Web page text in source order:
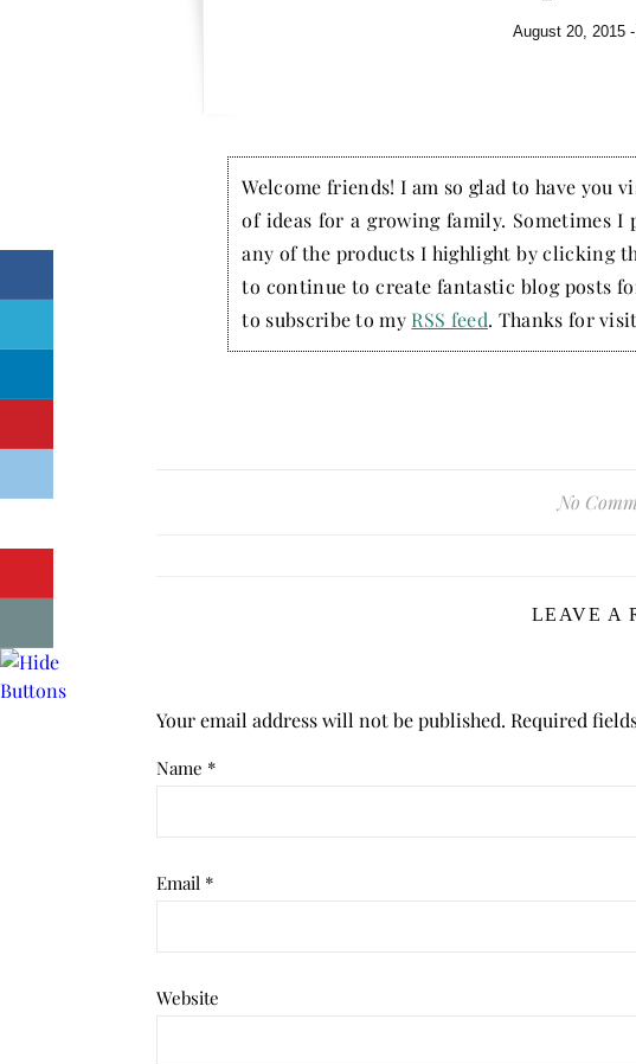
August 20, 2015
Welcome friends! I am so glad to have
of ideas for a growing family. Sometimes
any of the products I highlight by clicking
to continue to create fantastic blog posts
to subscribe to my RSS feed. Thanks for
No
LEAVE A
Your email address will not be published. Required
Name *
Email *
Website